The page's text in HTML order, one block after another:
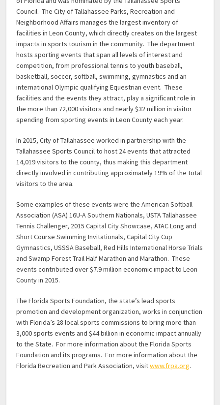
Council. The City of Tallahassee Parks, Recreation and
Neighborhood Affairs manages the largest inventory of
facilities in Leon County, which directly creates on the largest
impacts in sports tourism in the community. The department
hosts sporting events that span all levels of interest and
competition, from professional tennis to youth baseball,
basketball, soccer, softball, swimming, gymnastics and an
international Olympic qualifying Equestrian event. These
facilities and the events they attract, play a significant role in
the more than 72,000 visitors and nearly $32 million in visitor
spending from sporting events in Leon County each year.
In 2015, City of Tallahassee worked in partnership with the
Tallahassee Sports Council to host 24 events that attracted
14,019 visitors to the county, thus making this department
directly involved in contributing approximately 19% of the total
visitors to the area.
Some examples of these events were the American Softball
Association (ASA) 16U-A Southern Nationals, USTA Tallahassee
Tennis Challenger, 2015 Capital City Showcase, ATAC Long and
Short Course Swimming Invitationals, Capital City Cup
Gymnastics, USSSA Baseball, Red Hills International Horse Trials
and Swamp Forest Trail Half Marathon and Marathon. These
events contributed over $7.9 million economic impact to Leon
County in 2015.
The Florida Sports Foundation, the state’s lead sports
promotion and development organization, works in conjunction
with Florida’s 28 local sports commissions to bring more than
3,000 sports events and $44 billion in economic impact annually
to the State. For more information about the Florida Sports
Foundation and its programs. For more information about the
Florida Recreation and Park Association, visitwww.frpa.org.